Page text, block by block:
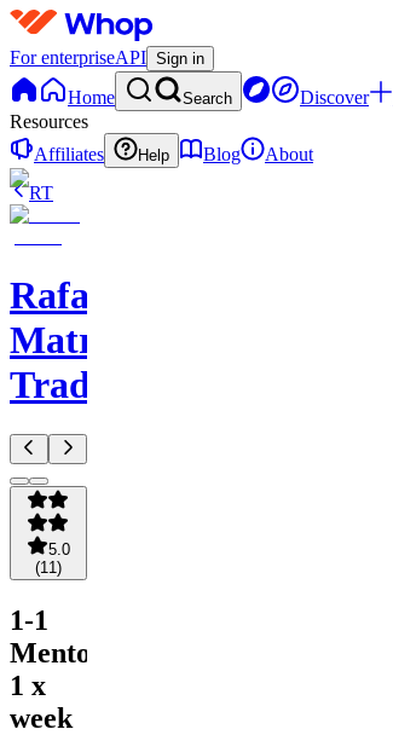
For enterpriseAPI Sign in
Home Search Discover
Resources
Affiliates
Help Blog
About
RT
Rafael
Matrix
Trades
5.0
(11 )
1-1
Mentorship
1 x
week